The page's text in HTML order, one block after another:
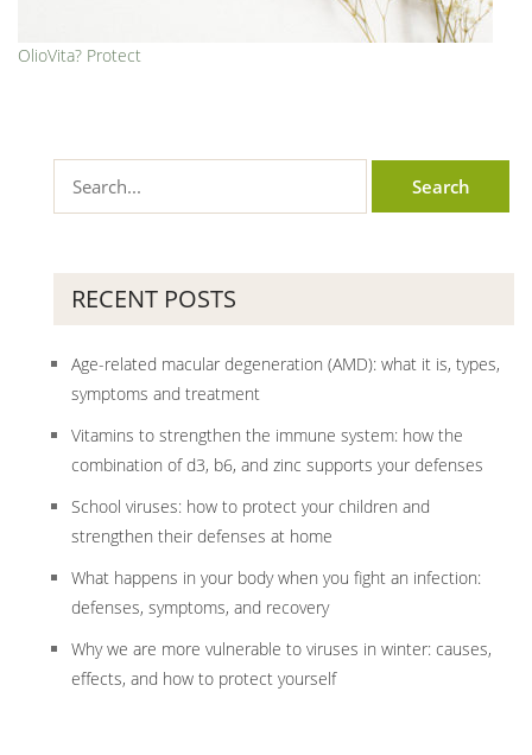
OlioVita? Protect
RECENT POSTS
Age-related macular degeneration (AMD): what it is, types,
symptoms and treatment
Vitamins to strengthen the immune system: how the
combination of d3, b6, and zinc supports your defenses
School viruses: how to protect your children and
strengthen their defenses at home
What happens in your body when you fight an infection:
defenses, symptoms, and recovery
Why we are more vulnerable to viruses in winter: causes,
effects, and how to protect yourself